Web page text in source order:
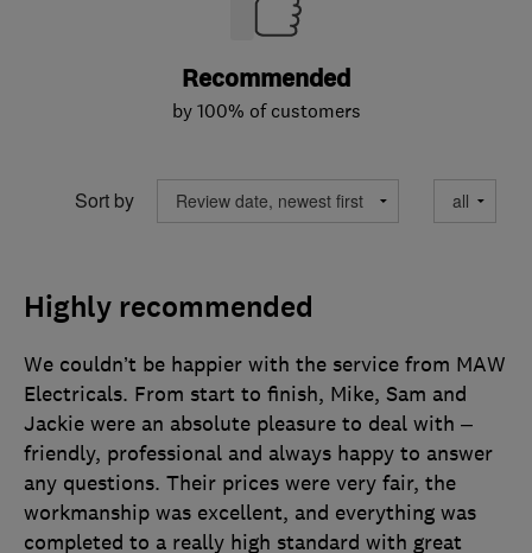
Recommended
by 100% of customers
Sort by
Highly recommended
We couldn’t be happier with the service from MAW
Electricals. From start to finish, Mike, Sam and
Jackie were an absolute pleasure to deal with –
friendly, professional and always happy to answer
any questions. Their prices were very fair, the
workmanship was excellent, and everything was
completed to a really high standard with great